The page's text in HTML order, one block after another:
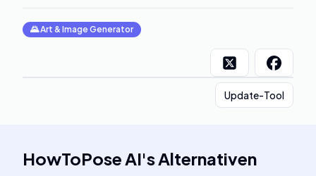
🌄Art & Image Generator
Update-Tool
HowToPose AI'sAlternativen